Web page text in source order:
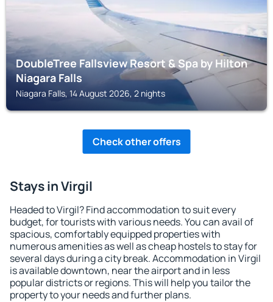
DoubleTree Fallsview Resort & Spa by Hilton
Niagara Falls
Niagara Falls, 14 August 2026, 2 nights
Check other offers
Stays in Virgil
Headed to Virgil? Find accommodation to suit every
budget, for tourists with various needs. You can avail of
spacious, comfortably equipped properties with
numerous amenities as well as cheap hostels to stay for
several days during a city break. Accommodation in Virgil
is available downtown, near the airport and in less
popular districts or regions. This will help you tailor the
property to your needs and further plans.